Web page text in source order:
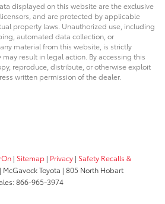
displayed on this website are the exclusive
and are protected by applicable
property laws. Unauthorized use, including
automated data collection, or
material from this website, is strictly
result in legal action. By accessing this
reproduce, distribute, or otherwise exploit
written permission of the dealer.
| Sitemap | Privacy | Safety Recalls &
| McGavock Toyota | 805 North Hobart
866-965-3974